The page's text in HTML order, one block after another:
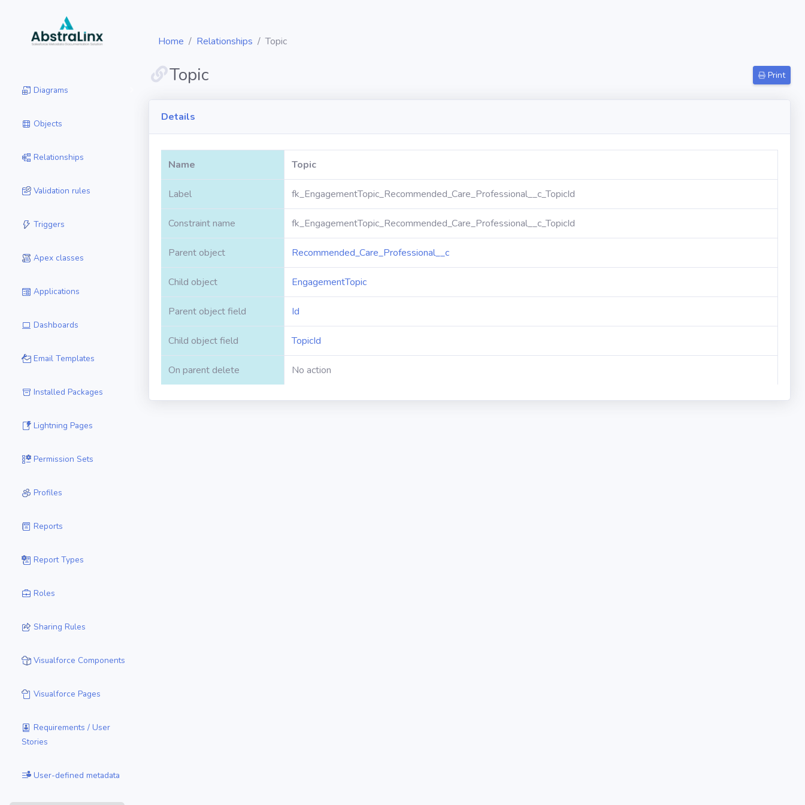
Diagrams
Objects
Relationships
Validation rules
Triggers
Apex classes
Applications
Dashboards
Email Templates
Installed Packages
Lightning Pages
Permission Sets
Profiles
Reports
Report Types
Roles
Sharing Rules
Visualforce Components
Visualforce Pages
Requirements / User
Stories
User-defined metadata
Home Relationships Topic
Topic Print
Details
Name Topic
Label fk_EngagementTopic_Recommended_Care_Professional__c_TopicId
Constraint name fk_EngagementTopic_Recommended_Care_Professional__c_TopicId
Parent object Recommended_Care_Professional__c
Child object EngagementTopic
Parent object field Id
Child object field TopicId
On parent delete No action